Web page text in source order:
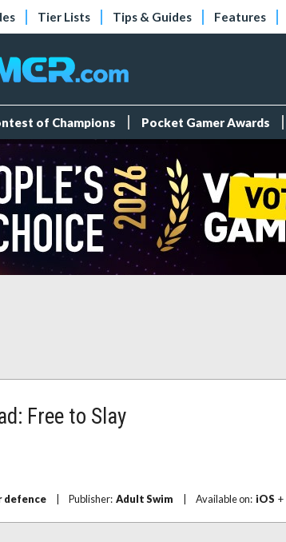
Tier Lists Tips & Guides Features
of Champions Pocket Gamer Awards
Free to Slay
defence Publisher: Adult Swim Available on: iOS +